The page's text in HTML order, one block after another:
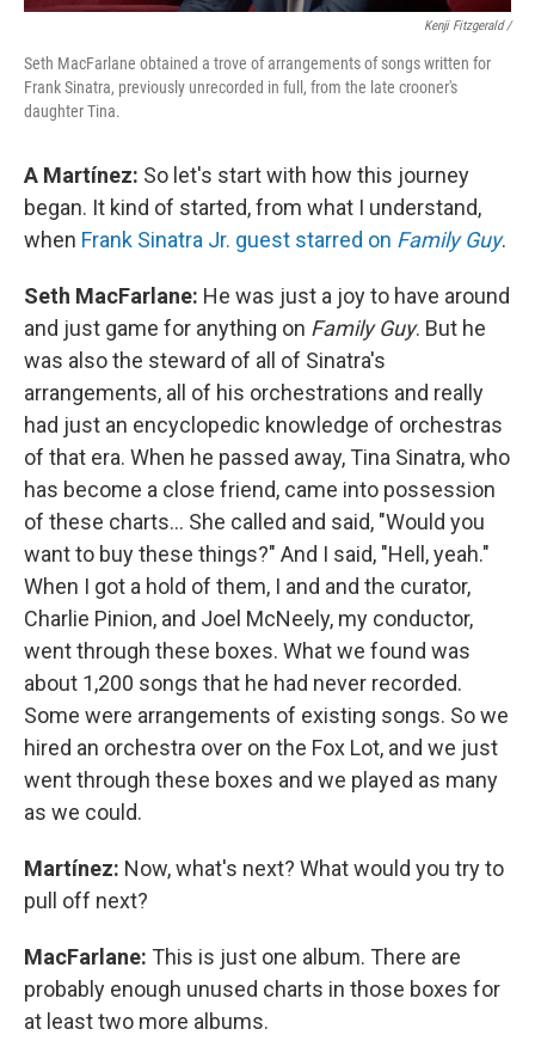
Kenji Fitzgerald /
Seth MacFarlane obtained a trove of arrangements of songs written for
Frank Sinatra, previously unrecorded in full, from the late crooner's
daughter Tina.
A Martínez: So let's start with how this journey
began. It kind of started, from what I understand,
when Frank Sinatra Jr. guest starred on Family Guy.
Seth MacFarlane: He was just a joy to have around
and just game for anything on Family Guy. But he
was also the steward of all of Sinatra's
arrangements, all of his orchestrations and really
had just an encyclopedic knowledge of orchestras
of that era. When he passed away, Tina Sinatra, who
has become a close friend, came into possession
of these charts… She called and said, "Would you
want to buy these things?" And I said, "Hell, yeah."
When I got a hold of them, I and and the curator,
Charlie Pinion, and Joel McNeely, my conductor,
went through these boxes. What we found was
about 1,200 songs that he had never recorded.
Some were arrangements of existing songs. So we
hired an orchestra over on the Fox Lot, and we just
went through these boxes and we played as many
as we could.
Martínez: Now, what's next? What would you try to
pull off next?
MacFarlane: This is just one album. There are
probably enough unused charts in those boxes for
at least two more albums.